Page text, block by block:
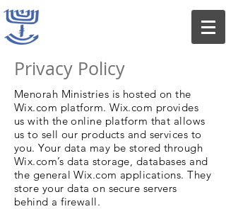
Privacy Policy
Menorah Ministries is hosted on the
Wix.com platform. Wix.com provides
us with the online platform that allows
us to sell our products and services to
you. Your data may be stored through
Wix.com’s data storage, databases and
the general Wix.com applications. They
store your data on secure servers
behind a firewall.